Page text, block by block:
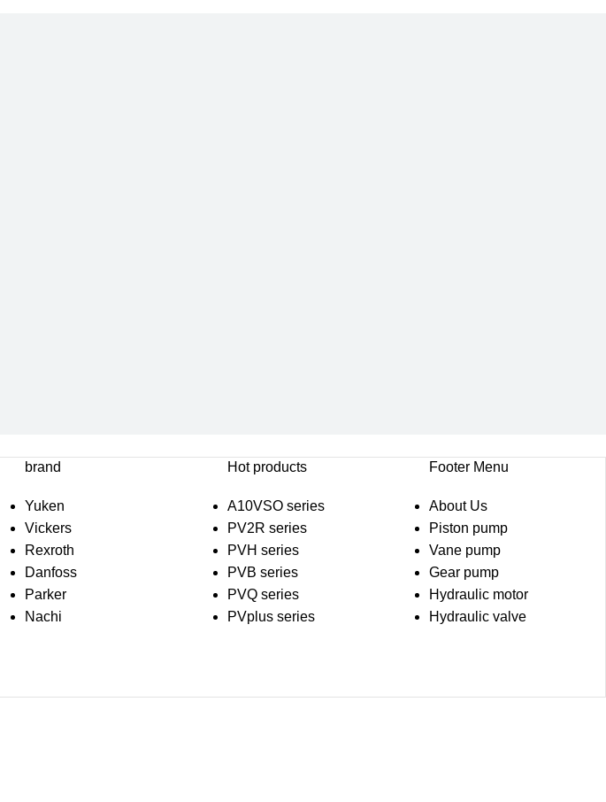
brand
Yuken
Vickers
Rexroth
Danfoss
Parker
Nachi
Hot products
A10VSO series
PV2R series
PVH series
PVB series
PVQ series
PVplus series
Footer Menu
About Us
Piston pump
Vane pump
Gear pump
Hydraulic motor
Hydraulic valve